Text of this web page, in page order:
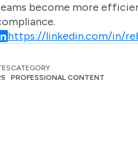
become more
https://linkedin.com/in/
CATEGORY
PROFESSIONAL CONTENT